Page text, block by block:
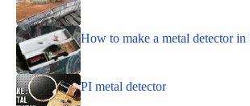
How to make a metal detector in
PI metal detector